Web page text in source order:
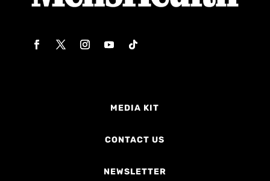
MEDIA KIT
CONTACT US
NEWSLETTER